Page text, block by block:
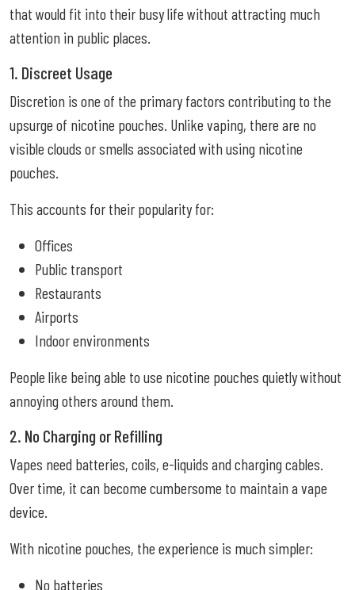
that would fit into their busy life without attracting much
attention in public places.
1. Discreet Usage
Discretion is one of the primary factors contributing to the
upsurge of nicotine pouches. Unlike vaping, there are no
visible clouds or smells associated with using nicotine
pouches.
This accounts for their popularity for:
Offices
Public transport
Restaurants
Airports
Indoor environments
People like being able to use nicotine pouches quietly without
annoying others around them.
2. No Charging or Refilling
Vapes need batteries, coils, e-liquids and charging cables.
Over time, it can become cumbersome to maintain a vape
device.
With nicotine pouches, the experience is much simpler:
No batteries